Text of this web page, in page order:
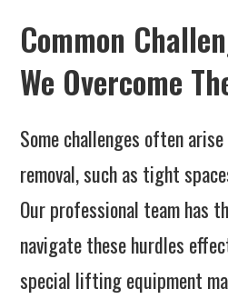
Common
We Overcome
Some challenges often
removal, such as tight
Our professional team has
navigate these hurdles
special lifting equipment